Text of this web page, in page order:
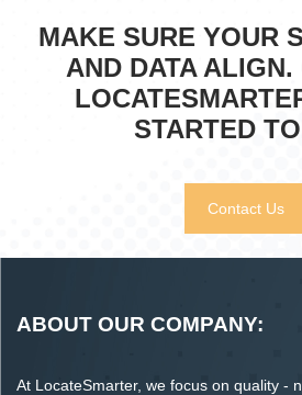
MAKE SURE YOUR
AND DATA ALIGN.
STARTED
Contact Us
ABOUT OUR COMPANY:
At LocateSmarter, we focus on quality -